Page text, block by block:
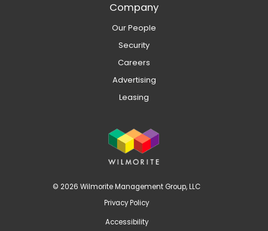
Company
Our People
Security
Careers
Advertising
Leasing
© 2026 Wilmorite Management Group, LLC
Privacy Policy
Accessibility